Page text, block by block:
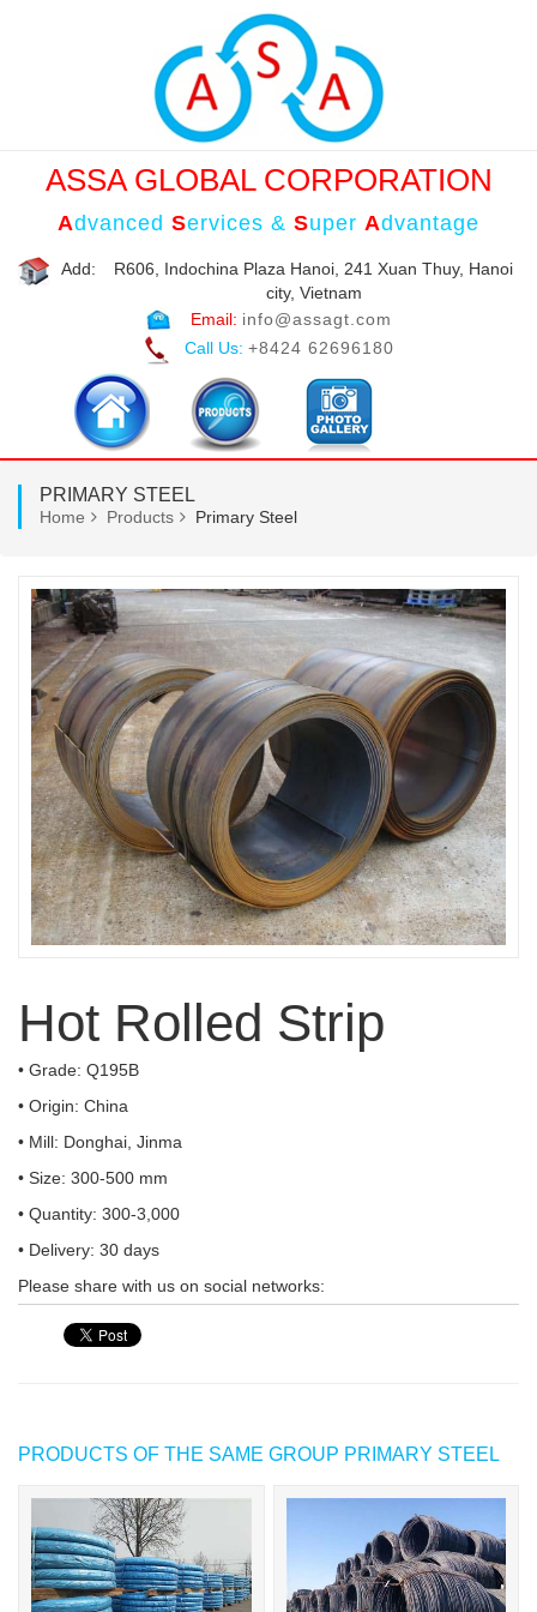
ASSA GLOBAL CORPORATION
Advanced Services & Super Advantage
Add:
R606, Indochina Plaza Hanoi, 241 Xuan Thuy, Hanoi
city, Vietnam
Email: info@assagt.com
Call Us: +8424 62696180
PRIMARY STEEL
Home Products Primary Steel
Hot Rolled Strip
• Grade: Q195B
• Origin: China
• Mill: Donghai, Jinma
• Size: 300-500 mm
• Quantity: 300-3,000
• Delivery: 30 days
Please share with us on social networks:
PRODUCTS OF THE SAME GROUP PRIMARY STEEL